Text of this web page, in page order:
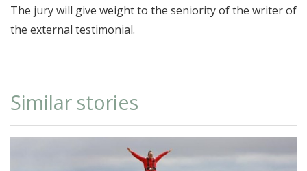
The jury will give weight to the seniority of the writer of
the external testimonial.
Similar stories